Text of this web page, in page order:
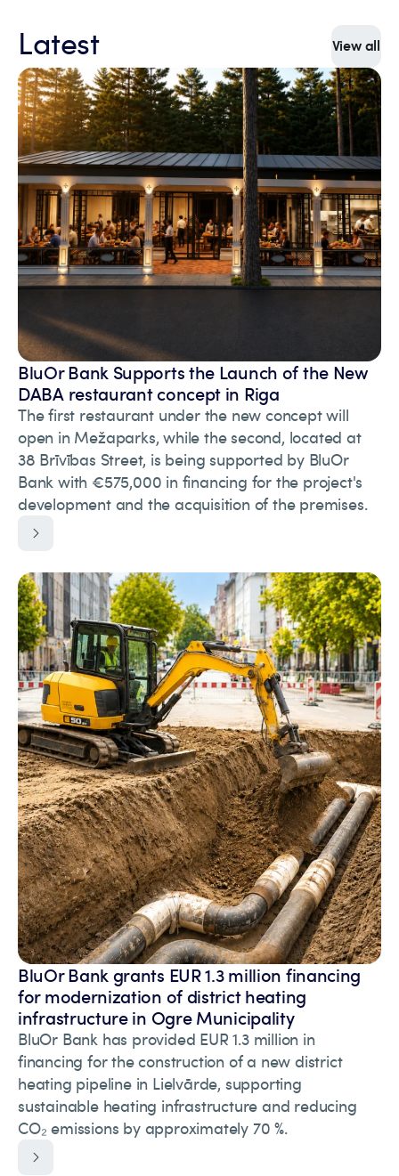
Latest View all
BluOr Bank Supports the Launch of the New
DABA restaurant concept in Riga
The first restaurant under the new concept will
open in Mežaparks, while the second, located at
38 Brīvības Street, is being supported by BluOr
Bank with €575,000 in financing for the project's
development and the acquisition of the premises.
BluOr Bank grants EUR 1.3 million financing
for modernization of district heating
infrastructure in Ogre Municipality
BluOr Bank has provided EUR 1.3 million in
financing for the construction of a new district
heating pipeline in Lielvārde, supporting
sustainable heating infrastructure and reducing
CO₂ emissions by approximately 70 %.